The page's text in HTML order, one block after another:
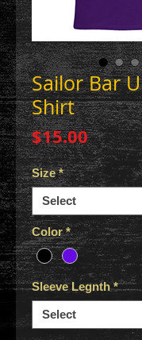
Sailor Bar
Shirt
$15.00Price
Size *
Color *
Sleeve Legnth *